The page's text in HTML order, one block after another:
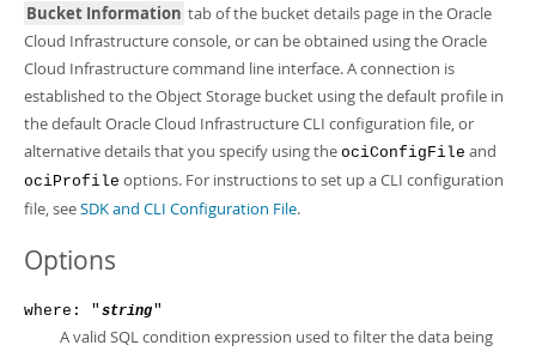
Bucket Information tab of the bucket details page in the Oracle
Cloud Infrastructure console, or can be obtained using the Oracle
Cloud Infrastructure command line interface. A connection is
established to the Object Storage bucket using the default profile in
the default Oracle Cloud Infrastructure CLI configuration file, or
alternative details that you specify using the ociConfigFile and
ociProfile options. For instructions to set up a CLI configuration
file, seeSDK and CLI Configuration File.
Options
where: " string"
A valid SQL condition expression used to filter the data being